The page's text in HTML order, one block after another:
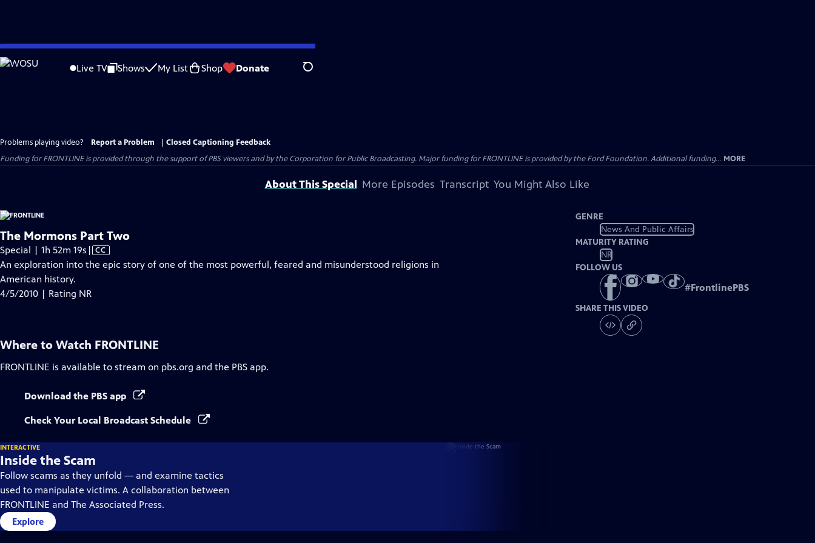
Skip
to
Live TV Shows My List Shop Donate Search
Problems playing video? Report a Problem
Closed Captioning Feedback
Funding for FRONTLINE is provided through the support of PBS viewers and by the Corporation for Public Broadcasting. Major funding for FRONTLINE is provided by the Ford Foundation. Additional funding... MORE
About This Special More Episodes Transcript You Might Also Like
The Mormons Part Two
Special | 1h 52m 19s Video
has
Captions
| CC
An exploration into the epic story of one of the most powerful, feared and misunderstood religions in
American history.
4/5/2010 | Rating NR
GENRE
News And Public Affairs
MATURITY RATING
NR
FOLLOW US
#FrontlinePBS
SHARE THIS VIDEO
Where to Watch FRONTLINE
FRONTLINE is available to stream on pbs.org and the PBS app.
Download the PBS app
Check Your Local Broadcast Schedule
INTERACTIVE
Inside the Scam
Follow scams as they unfold — and examine tactics
used to manipulate victims. A collaboration between
FRONTLINE and The Associated Press.
Explore